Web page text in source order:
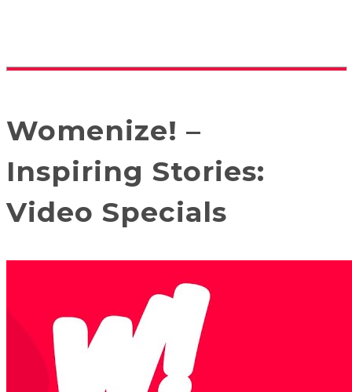
Womenize! –
Inspiring Stories:
Video Specials